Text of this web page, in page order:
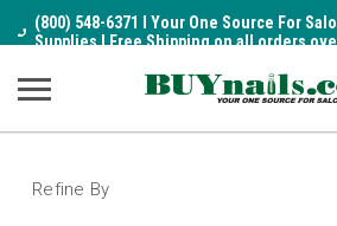
(800) 548-6371 I Your One Source For
Supplies I Free Shipping on all orders
Refine By